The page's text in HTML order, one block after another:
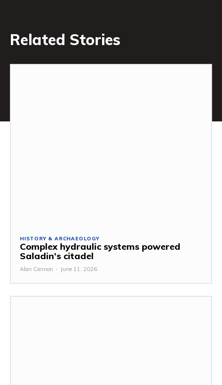
Related Stories
HISTORY & ARCHAEOLOGY
Complex hydraulic systems powered
Saladin’s citadel
Alan Cannon - June 11, 2026